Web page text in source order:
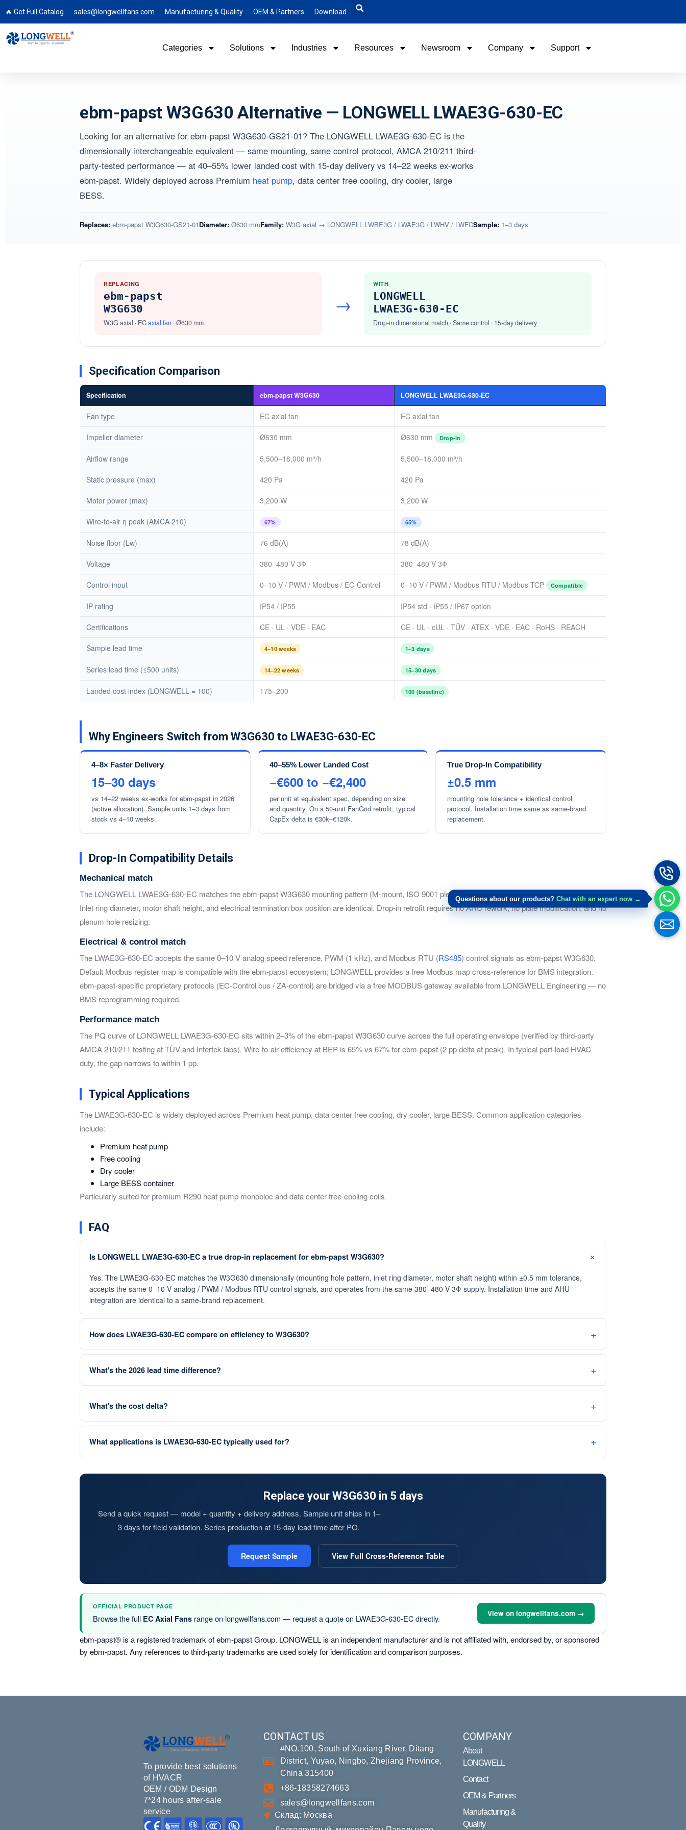
🔥 Get Full Catalog sales@longwellfans.com Manufacturing & Quality OEM & Partners Download
Categories Solutions Industries Resources Newsroom Company Support
ebm-papst W3G630 Alternative — LONGWELL LWAE3G-630-EC
Looking for an alternative for ebm-papst W3G630-GS21-01? The LONGWELL LWAE3G-630-EC is the
dimensionally interchangeable equivalent — same mounting, same control protocol, AMCA 210/211 third-
party-tested performance — at 40–55% lower landed cost with 15-day delivery vs 14–22 weeks ex-works
ebm-papst. Widely deployed across Premium heat pump, data center free cooling, dry cooler, large
BESS.
Replaces: ebm-papst W3G630-GS21-01Diameter: Ø630 mmFamily: W3G axial → LONGWELL LWBE3G / LWAE3G / LWHV / LWFCSample: 1–3 days
REPLACING
ebm-papst
W3G630
W3G axial · ECaxial fan · Ø630 mm
→
WITH
LONGWELL
LWAE3G-630-EC
Drop-in dimensional match · Same control · 15-day delivery
Specification Comparison
Specification ebm-papst W3G630 LONGWELL LWAE3G-630-EC
Fan type EC axial fan EC axial fan
Impeller diameter Ø630 mm Ø630 mm Drop-in
Airflow range 5,500–18,000 m³/h 5,500–18,000 m³/h
Static pressure (max) 420 Pa 420 Pa
Motor power (max) 3,200 W 3,200 W
Wire-to-air η peak (AMCA 210) 67% 65%
Noise floor (Lw) 76 dB(A) 78 dB(A)
Voltage 380–480 V 3Φ 380–480 V 3Φ
Control input 0–10 V / PWM / Modbus / EC-Control 0–10 V / PWM / Modbus RTU / Modbus TCP Compatible
IP rating IP54 / IP55 IP54 std · IP55 / IP67 option
Certifications CE · UL · VDE · EAC CE · UL · cUL · TÜV · ATEX · VDE · EAC · RoHS · REACH
Sample lead time 4–10 weeks 1–3 days
Series lead time (≤500 units) 14–22 weeks 15–30 days
Landed cost index (LONGWELL = 100) 175–200 100 (baseline)
Why Engineers Switch from W3G630 to LWAE3G-630-EC
4–8× Faster Delivery
15–30 days
vs 14–22 weeks ex-works for ebm-papst in 2026
(active allocation). Sample units 1–3 days from
stock vs 4–10 weeks.
40–55% Lower Landed Cost
−€600 to −€2,400
per unit at equivalent spec, depending on size
and quantity. On a 50-unit FanGrid retrofit, typical
CapEx delta is €30k–€120k.
True Drop-In Compatibility
±0.5 mm
mounting hole tolerance + identical control
protocol. Installation time same as same-brand
replacement.
Drop-In Compatibility Details
Mechanical match
The LONGWELL LWAE3G-630-EC matches the ebm-papst W3G630 mounting pattern (M-mount, ISO 9001 plenum-fan footprint) within ±0.5 mm tolerance.
Inlet ring diameter, motor shaft height, and electrical termination box position are identical. Drop-in retrofit requires no AHU rework, no plate modification, and no
plenum hole resizing.
Electrical & control match
The LWAE3G-630-EC accepts the same 0–10 V analog speed reference, PWM (1 kHz), and Modbus RTU (RS485) control signals as ebm-papst W3G630.
Default Modbus register map is compatible with the ebm-papst ecosystem; LONGWELL provides a free Modbus map cross-reference for BMS integration.
ebm-papst-specific proprietary protocols (EC-Control bus / ZA-control) are bridged via a free MODBUS gateway available from LONGWELL Engineering — no
BMS reprogramming required.
Performance match
The PQ curve of LONGWELL LWAE3G-630-EC sits within 2–3% of the ebm-papst W3G630 curve across the full operating envelope (verified by third-party
AMCA 210/211 testing at TÜV and Intertek labs). Wire-to-air efficiency at BEP is 65% vs 67% for ebm-papst (2 pp delta at peak). In typical part-load HVAC
duty, the gap narrows to within 1 pp.
Typical Applications
The LWAE3G-630-EC is widely deployed across Premium heat pump, data center free cooling, dry cooler, large BESS. Common application categories
include:
Premium heat pump
Free cooling
Dry cooler
Large BESS container
Particularly suited for premium R290 heat pump monobloc and data center free-cooling coils.
FAQ
Is LONGWELL LWAE3G-630-EC a true drop-in replacement for ebm-papst W3G630?
Yes. The LWAE3G-630-EC matches the W3G630 dimensionally (mounting hole pattern, inlet ring diameter, motor shaft height) within ±0.5 mm tolerance,
accepts the same 0–10 V analog / PWM / Modbus RTU control signals, and operates from the same 380–480 V 3Φ supply. Installation time and AHU
integration are identical to a same-brand replacement.
How does LWAE3G-630-EC compare on efficiency to W3G630?
What's the 2026 lead time difference?
What's the cost delta?
What applications is LWAE3G-630-EC typically used for?
Replace your W3G630 in 5 days
Send a quick request — model + quantity + delivery address. Sample unit ships in 1–
3 days for field validation. Series production at 15-day lead time after PO.
Request Sample View Full Cross-Reference Table
OFFICIAL PRODUCT PAGE
Browse the full EC Axial Fans range on longwellfans.com — request a quote on LWAE3G-630-EC directly. View on longwellfans.com →
ebm-papst® is a registered trademark of ebm-papst Group. LONGWELL is an independent manufacturer and is not affiliated with, endorsed by, or sponsored
by ebm-papst. Any references to third-party trademarks are used solely for identification and comparison purposes.
Questions about our products? Chat with an expert now →
To provide best solutions
of HVACR
OEM / ODM Design
7*24 hours after-sale
service
COMPANY
About
LONGWELL
Contact
OEM & Partners
Manufacturing &
Quality
CONTACT US
#NO.100, South of Xuxiang River, Ditang
District, Yuyao, Ningbo, Zhejiang Province,
China 315400
+86-18358274663
sales@longwellfans.com
Склад: Москва